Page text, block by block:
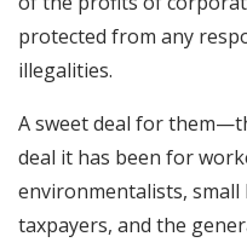
protected from any
illegalities.
A sweet deal for
deal it has been for
environmentalists, small
taxpayers, and the